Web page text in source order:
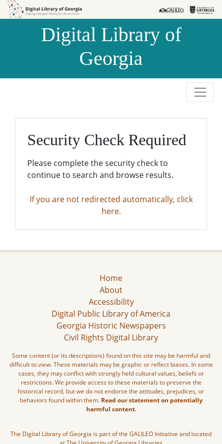
Skip to
Skip to
Digital Library of
Georgia
Security Check Required
Please complete the security check to
continue to search and browse results.
If you are not redirected automatically, click
here.
Home
About
Accessibility
Digital Public Library of America
Georgia Historic Newspapers
Civil Rights Digital Library
Some content (or its descriptions) found on this site may be harmful and
difficult to view. These materials may be graphic or reflect biases. In some
cases, they may conflict with strongly held cultural values, beliefs or
restrictions. We provide access to these materials to preserve the
historical record, but we do not endorse the attitudes, prejudices, or
behaviors found within them. Read our statement on potentially
harmful content.
The Digital Library of Georgia is part of the GALILEO Initiative and located